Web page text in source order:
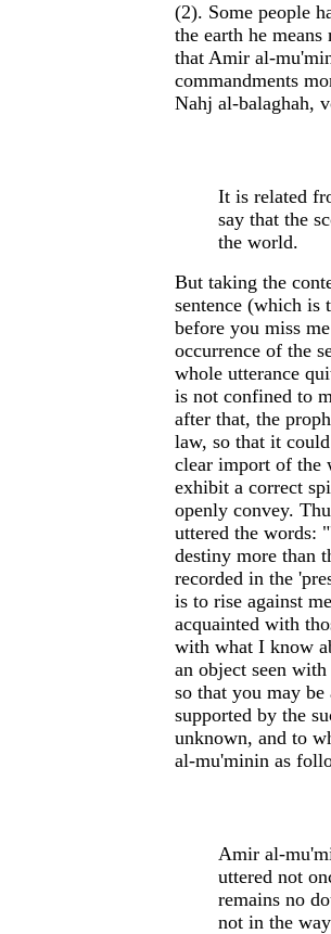
(2). Some people
the earth he
that Amir al-
commandments
Nahj al-balaghah,
It is related
say that the
the world.
But taking the
sentence (which is
before you miss
occurrence of the
whole utterance
is not confined to
after that, the
law, so that it
clear import of the
exhibit a correct
openly convey.
uttered the words:
destiny more than
recorded in the
is to rise against
acquainted with
with what I know
an object seen
so that you may
supported by the
unknown, and to
al-mu'minin as
Amir al-
uttered not
remains no
not in the